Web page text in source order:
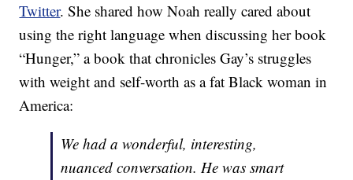
Twitter. She shared how Noah really cared about
using the right language when discussing her book
“Hunger,” a book that chronicles Gay’s struggles
with weight and self-worth as a fat Black woman in
America:
We had a wonderful, interesting,
nuanced conversation. He was smart